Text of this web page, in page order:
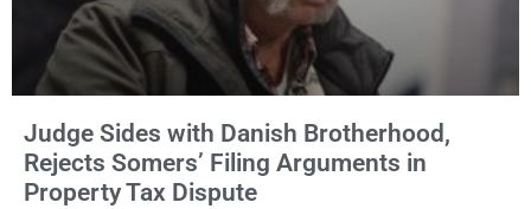
Judge Sides with Danish Brotherhood,
Rejects Somers’ Filing Arguments in
Property Tax Dispute